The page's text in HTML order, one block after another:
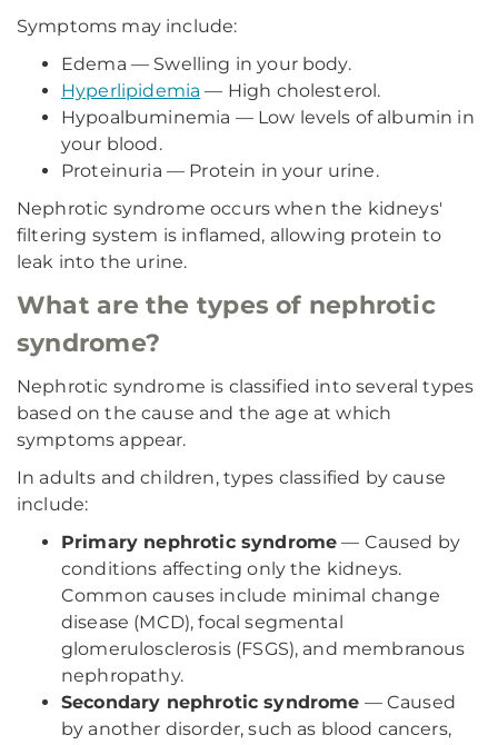
Symptoms may include:
Edema — Swelling in your body.
Hyperlipidemia — High cholesterol.
Hypoalbuminemia — Low levels of albumin in
your blood.
Proteinuria — Protein in your urine.
Nephrotic syndrome occurs when the kidneys'
filtering system is inflamed, allowing protein to
leak into the urine.
What are the types of nephrotic
syndrome?
Nephrotic syndrome is classified into several types
based on the cause and the age at which
symptoms appear.
In adults and children, types classified by cause
include:
Primary nephrotic syndrome — Caused by
conditions affecting only the kidneys.
Common causes include minimal change
disease (MCD), focal segmental
glomerulosclerosis (FSGS), and membranous
nephropathy.
Secondary nephrotic syndrome — Caused
by another disorder, such as blood cancers,